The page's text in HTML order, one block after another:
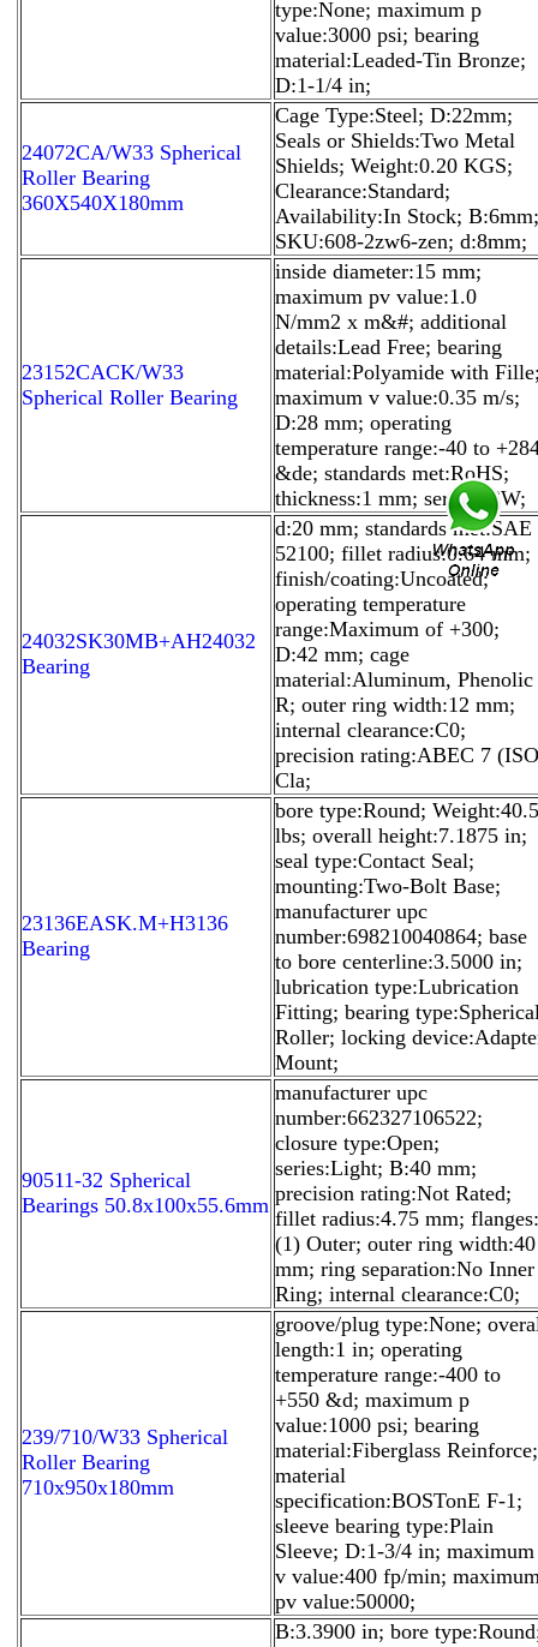
type:None; maximum p
value:3000 psi; bearing
material:Leaded-Tin Bronze;
D:1-1/4 in;
24072CA/W33 Spherical
Roller Bearing
360X540X180mm
Cage Type:Steel; D:22mm;
Seals or Shields:Two Metal
Shields; Weight:0.20 KGS;
Clearance:Standard;
Availability:In Stock; B:6mm;
SKU:608-2zw6-zen; d:8mm;
23152CACK/W33
Spherical Roller Bearing
inside diameter:15 mm;
maximum pv value:1.0
N/mm2 x m&#; additional
details:Lead Free; bearing
material:Polyamide with
maximum v value:0.35 m/s;
D:28 mm; operating
temperature range:-40 to
&de; standards met:RoHS;
thickness:1 mm; series:83W;
24032SK30MB+AH24032
Bearing
d:20 mm; standards met:SAE
52100; fillet radius:0.64 mm;
finish/coating:Uncoated;
operating temperature
range:Maximum of +300;
D:42 mm; cage
material:Aluminum, Phenolic
R; outer ring width:12 mm;
internal clearance:C0;
precision rating:ABEC 7 (ISO
Cla;
23136EASK.M+H3136
Bearing
bore type:Round; Weight:40.5
lbs; overall height:7.1875 in;
seal type:Contact Seal;
mounting:Two-Bolt Base;
manufacturer upc
number:698210040864; base
to bore centerline:3.5000 in;
lubrication type:Lubrication
Fitting; bearing
Roller; locking
Mount;
90511-32 Spherical
Bearings 50.8x100x55.6mm
manufacturer upc
number:662327106522;
closure type:Open;
series:Light; B:40 mm;
precision rating:Not Rated;
fillet radius:4.75 mm; flanges:
(1) Outer; outer ring width:40
mm; ring separation:No Inner
Ring; internal clearance:C0;
239/710/W33 Spherical
Roller Bearing
710x950x180mm
groove/plug type:None;
length:1 in; operating
temperature range:-400 to
+550 &d; maximum p
value:1000 psi; bearing
material:Fiberglass Reinforce;
material
specification:BOSTonE F-1;
sleeve bearing type:Plain
Sleeve; D:1-3/4 in; maximum
v value:400 fp/min;
pv value:50000;
B:3.3900 in; bore